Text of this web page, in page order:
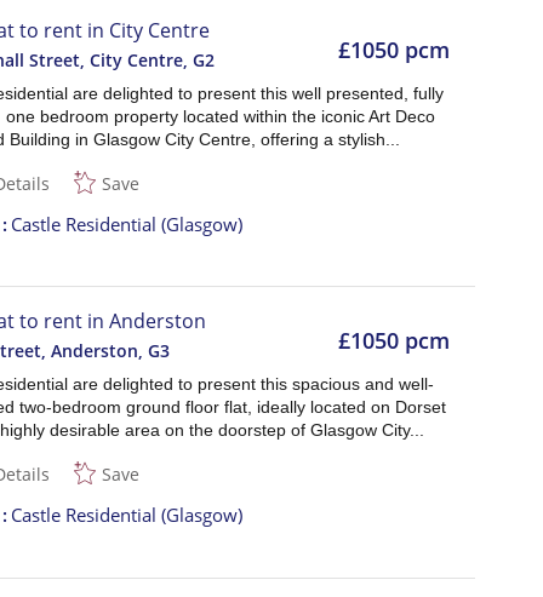
£1050 pcm
to rent in City Centre
Street, City Centre, G2
are delighted to present this well presented, fully
one bedroom property located within the iconic Art Deco
Building in Glasgow City Centre, offering a stylish...
Save
Castle Residential (Glasgow)
£1050 pcm
to rent in Anderston
Anderston, G3
are delighted to present this spacious and well-
two-bedroom ground floor flat, ideally located on Dorset
desirable area on the doorstep of Glasgow City...
Save
Castle Residential (Glasgow)